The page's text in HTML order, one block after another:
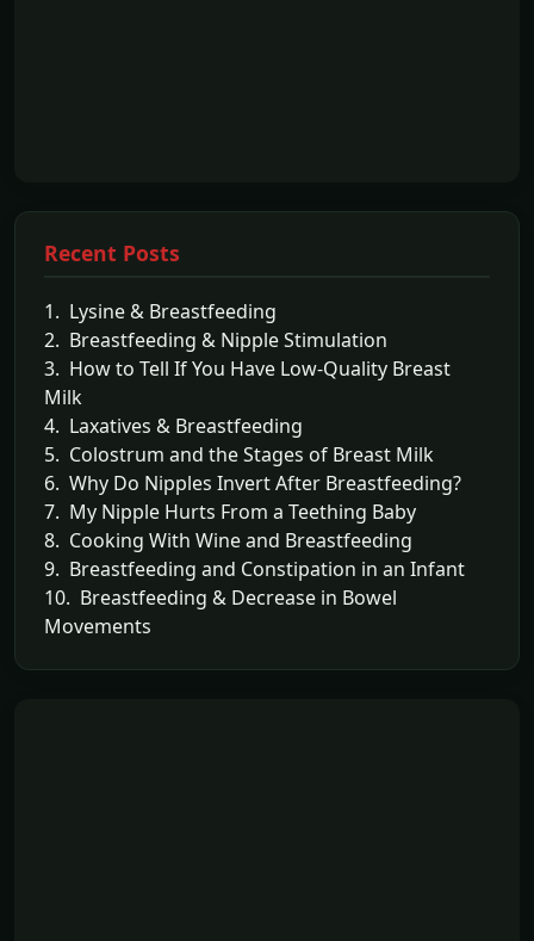
Recent Posts
1. Lysine & Breastfeeding
2. Breastfeeding & Nipple Stimulation
3. How to Tell If You Have Low-Quality Breast
Milk
4. Laxatives & Breastfeeding
5. Colostrum and the Stages of Breast Milk
6. Why Do Nipples Invert After Breastfeeding?
7. My Nipple Hurts From a Teething Baby
8. Cooking With Wine and Breastfeeding
9. Breastfeeding and Constipation in an Infant
10. Breastfeeding & Decrease in Bowel
Movements